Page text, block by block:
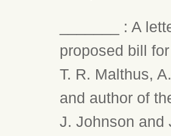
_______ : A
proposed bill
T. R. Malthus,
and author of
J. Johnson and